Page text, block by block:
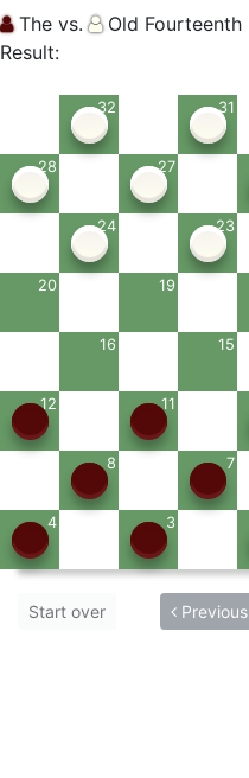
The vs. Old Fourteenth
Result:
32 31
28 27
24 23
20 19
16 15
12 11
8 7
4 3
Start over Previous